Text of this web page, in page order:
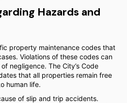
Hazards and
property maintenance codes that
Violations of these codes can
negligence. The City’s Code
that all properties remain free
human life.
of slip and trip accidents.